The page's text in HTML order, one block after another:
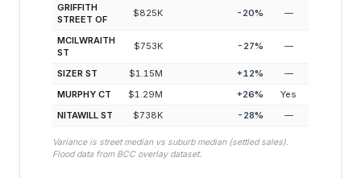
GRIFFITH
STREET OF
$825K -20% —
MCILWRAITH
ST
$753K -27% —
SIZER ST $1.15M +12%
—
MURPHY CT
$1.29M +26%
Yes
NITAWILL ST
$738K -28% —
Variance is street median vs suburb median (settled sales).
Flood data from BCC overlay dataset.